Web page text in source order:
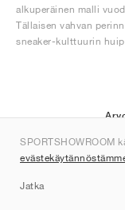
alkuperäinen malli
Tällaisen vahvan
sneaker-kulttuurin
SPORTSHOWROOM
Jatka